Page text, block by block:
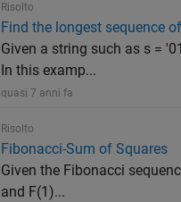
Risolto
Find the longest sequence
Given a string such as s =
In this examp...
quasi 7 anni fa
Risolto
Fibonacci-Sum of Squares
Given the Fibonacci
and F(1)...